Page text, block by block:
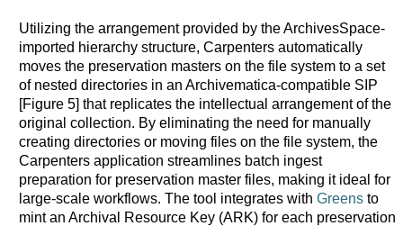
Utilizing the arrangement provided by the ArchivesSpace-
imported hierarchy structure, Carpenters automatically
moves the preservation masters on the file system to a set
of nested directories in an Archivematica-compatible SIP
[Figure 5] that replicates the intellectual arrangement of the
original collection. By eliminating the need for manually
creating directories or moving files on the file system, the
Carpenters application streamlines batch ingest
preparation for preservation master files, making it ideal for
large-scale workflows. The tool integrates with Greensto
mint an Archival Resource Key (ARK) for each preservation